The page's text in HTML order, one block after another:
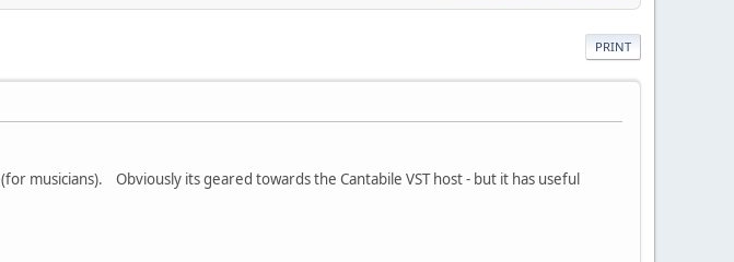
PRINT
musicians). Obviously its geared towards the Cantabile VST host - but it has useful